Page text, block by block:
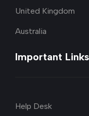
United Kingdom
Australia
Important Links
Help Desk